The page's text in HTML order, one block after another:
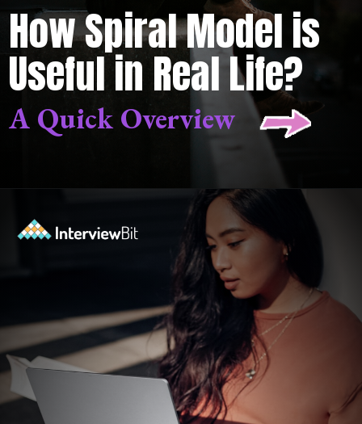
How Spiral Model is
Useful in Real Life?
A Quick Overview